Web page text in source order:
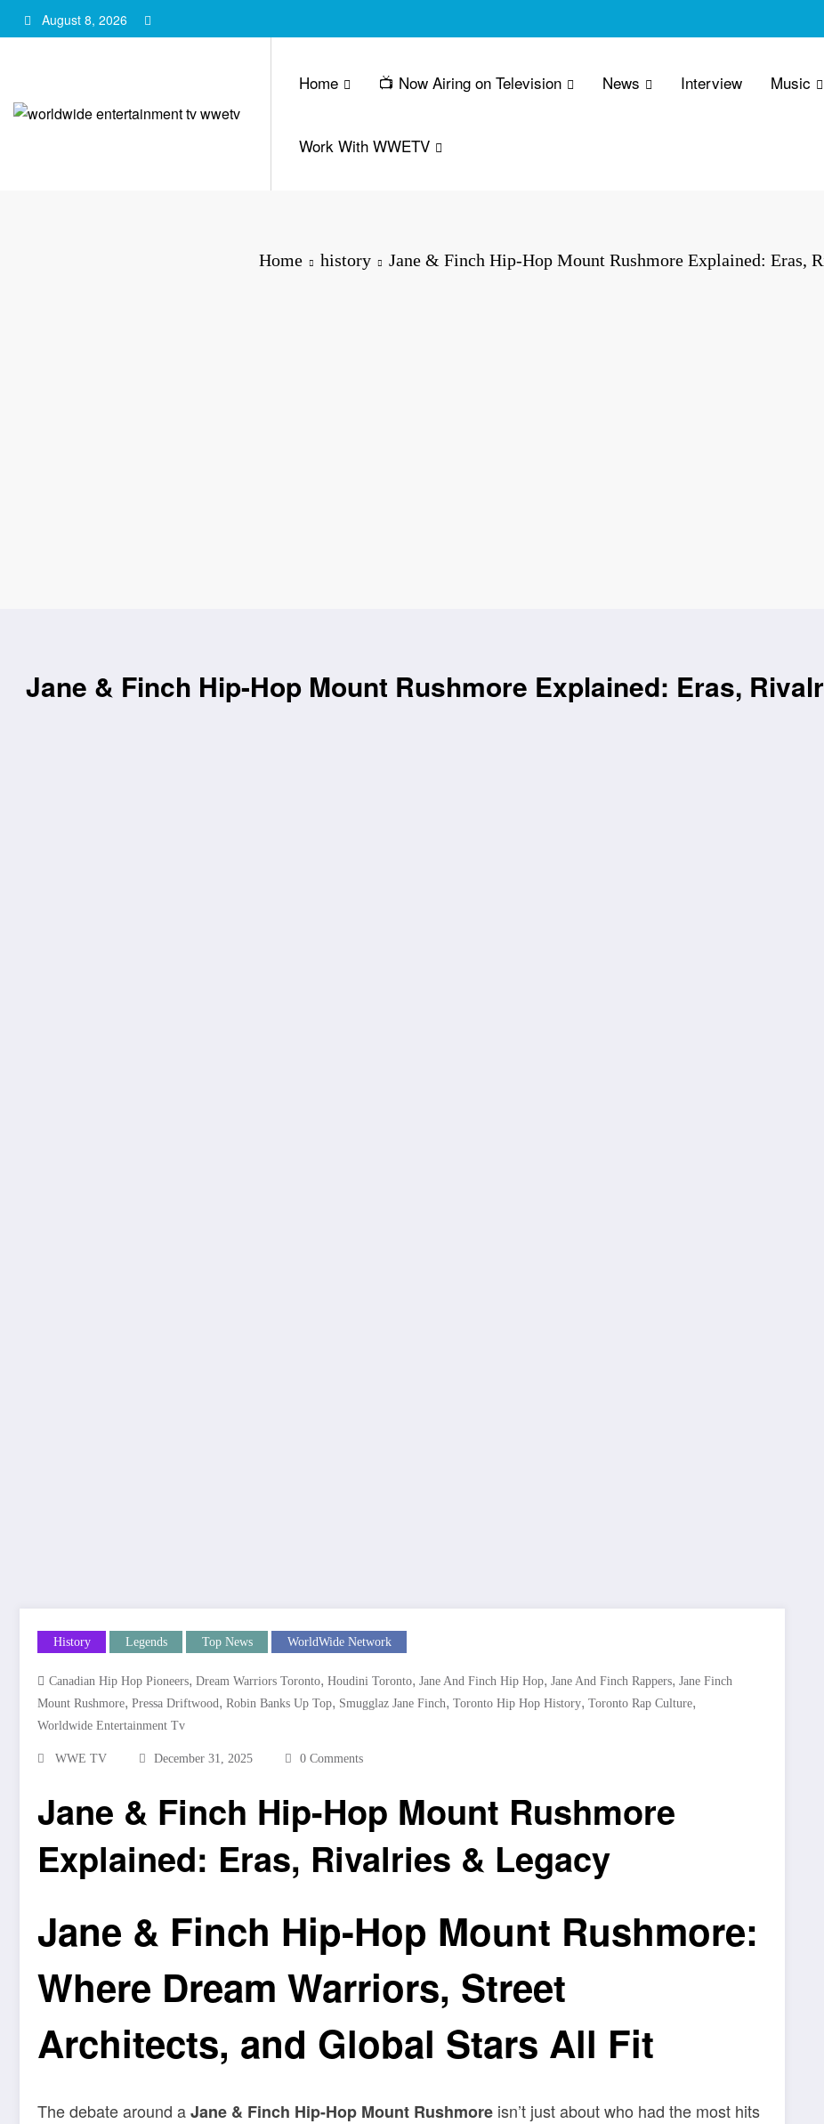
to
August 8, 2026
Home 📺 Now Airing on Television News Interview Music
Work With WWETV
Home history Jane & Finch Hip-Hop Mount Rushmore Explained: Eras,
Jane & Finch Hip-Hop Mount Rushmore Explained: Eras,
History Legends Top News WorldWide Network
Canadian Hip Hop Pioneers, Dream Warriors Toronto, Houdini Toronto, Jane And Finch Hip Hop, Jane And Finch Rappers, Jane Finch
Mount Rushmore, Pressa Driftwood, Robin Banks Up Top, Smugglaz Jane Finch, Toronto Hip Hop History, Toronto Rap Culture,
Worldwide Entertainment Tv
WWE TV December 31, 2025 0 Comments
Jane & Finch Hip-Hop Mount Rushmore
Explained: Eras, Rivalries & Legacy
Jane & Finch Hip-Hop Mount Rushmore:
Where Dream Warriors, Street
Architects, and Global Stars All Fit
The debate around aJane & Finch Hip-Hop Mount Rushmore isn’t just about who had the most hits